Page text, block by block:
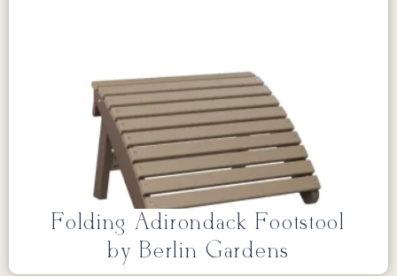
Folding Adirondack Footstool
by Berlin Gardens